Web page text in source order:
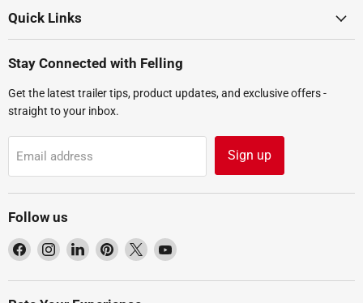
Quick Links
Stay Connected with Felling
Get the latest trailer tips, product updates, and exclusive offers -
straight to your inbox.
Email address Sign up
Follow us
Find
on
Facebook
Find
on
Instagram
Find
on
LinkedIn
Find
on
Pinterest
Find
on
Find
on